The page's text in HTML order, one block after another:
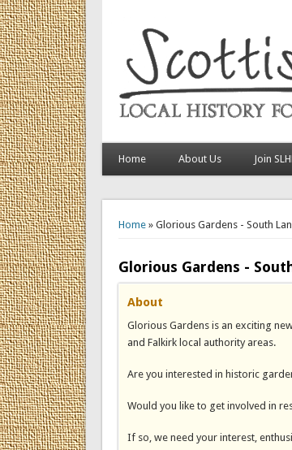
Home About Us Join
Home» Glorious Gardens - South
Glorious Gardens -
About
Glorious Gardens is an exciting
and Falkirk local authority areas.
Are you interested in historic
Would you like to get involved in
If so, we need your interest,